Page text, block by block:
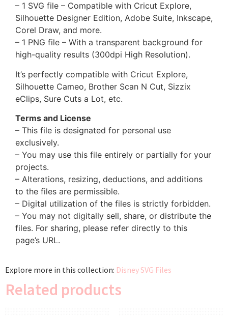
– 1 SVG file – Compatible with Cricut Explore,
Silhouette Designer Edition, Adobe Suite, Inkscape,
Corel Draw, and more.
– 1 PNG file – With a transparent background for
high-quality results (300dpi High Resolution).
It’s perfectly compatible with Cricut Explore,
Silhouette Cameo, Brother Scan N Cut, Sizzix
eClips, Sure Cuts a Lot, etc.
Terms and License
– This file is designated for personal use
exclusively.
– You may use this file entirely or partially for your
projects.
– Alterations, resizing, deductions, and additions
to the files are permissible.
– Digital utilization of the files is strictly forbidden.
– You may not digitally sell, share, or distribute the
files. For sharing, please refer directly to this
page’s URL.
Explore more in this collection: Disney SVG Files
Related products